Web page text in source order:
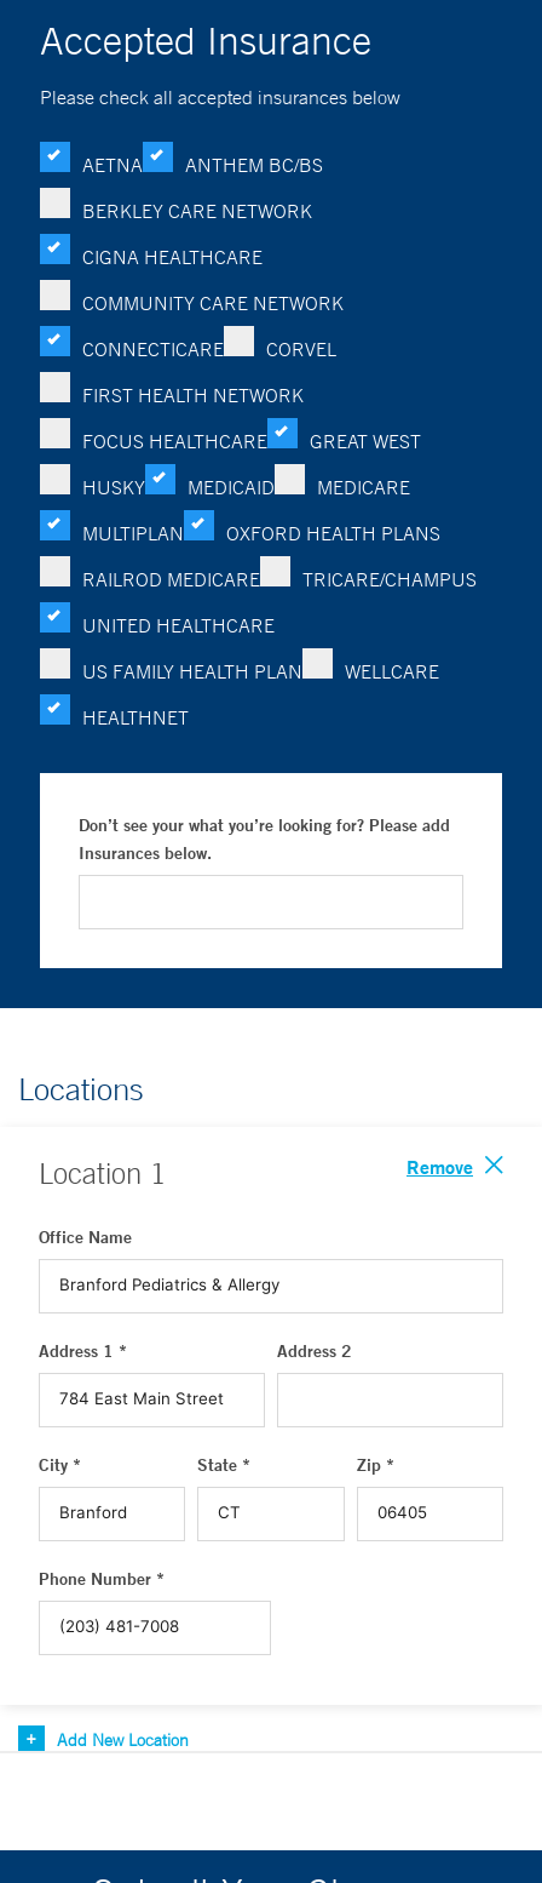
Accepted Insurance
Please check all accepted insurances below
AETNA
ANTHEM BC/BS
BERKLEY CARE NETWORK
CIGNA HEALTHCARE
COMMUNITY CARE NETWORK
CONNECTICARE
CORVEL
FIRST HEALTH NETWORK
FOCUS HEALTHCARE
GREAT WEST
HUSKY
MEDICAID
MEDICARE
MULTIPLAN
OXFORD HEALTH PLANS
RAILROD MEDICARE
TRICARE/CHAMPUS
UNITED HEALTHCARE
US FAMILY HEALTH PLAN
WELLCARE
HEALTHNET
Don’t see your what you’re looking for? Please add
Insurances below.
Locations
Location 1 Remove
Office Name
Address 1 * Address 2
City * State * Zip *
Phone Number *
Add New Location